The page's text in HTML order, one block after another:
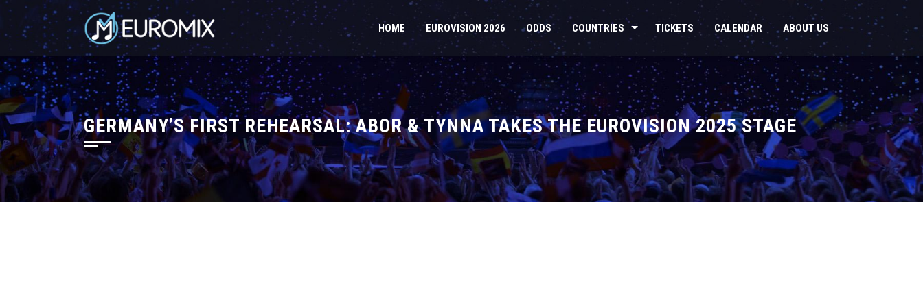
HOME EUROVISION 2026 ODDS COUNTRIES TICKETS CALENDAR ABOUT US
GERMANY’S FIRST REHEARSAL: ABOR & TYNNA TAKES THE EUROVISION 2025 STAGE